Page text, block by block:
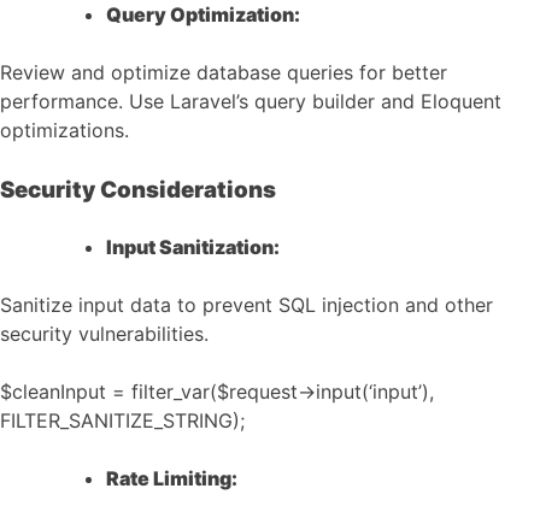
Query Optimization:
Review and optimize database queries for better
performance. Use Laravel’s query builder and Eloquent
optimizations.
Security Considerations
Input Sanitization:
Sanitize input data to prevent SQL injection and other
security vulnerabilities.
$cleanInput = filter_var($request->input(‘input’),
FILTER_SANITIZE_STRING);
Rate Limiting: